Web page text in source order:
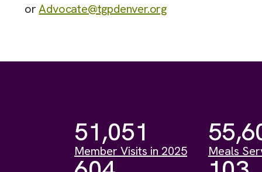
orAdvocate@tgpdenver.org
Member Visits in 2025
51,051
Meals